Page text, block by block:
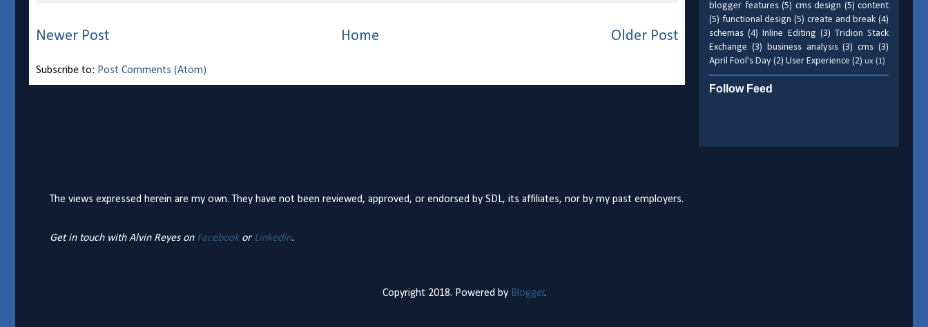
Newer Post Older Post
Home
Subscribe to: Post Comments (Atom)
blogger features (5) cms design (5) content
(5) functional design (5) create and break (4)
schemas (4) Inline Editing (3) Tridion Stack
Exchange (3) business analysis (3) cms (3)
April Fool's Day (2) User Experience (2) ux (1)
Follow Feed
The views expressed herein are my own. They have not been reviewed, approved, or endorsed by SDL, its affiliates, nor by my past employers.
Get in touch with Alvin Reyes on Facebookor Linkedin.
Copyright 2018. Powered by Blogger.